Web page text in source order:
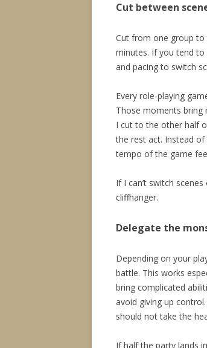
Cut between
Cut from one group to
minutes. If you tend
and pacing to switch
Every role-playing
Those moments bring
I cut to the other half
the rest act. Instead
tempo of the game
If I can’t switch
cliffhanger.
Delegate the
Depending on your
battle. This works
bring complicated
avoid giving up
should not take the
If half the party lands